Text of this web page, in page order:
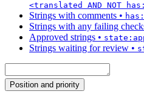
<translated AND NOT
Strings with comments •
Strings with any failing
Approved strings •
Strings waiting for review •
Position and priority